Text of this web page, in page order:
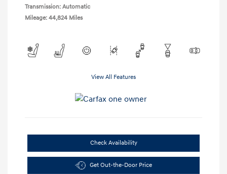
Transmission: Automatic
Mileage: 44,824 Miles
View All Features
Check Availability
Get Out-the-Door Price